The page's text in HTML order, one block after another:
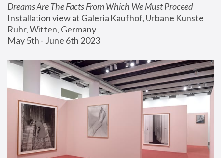
Dreams Are The Facts From Which We Must Proceed
Installation view at Galeria Kaufhof, Urbane Kunste
Ruhr, Witten, Germany
May 5th - June 6th 2023